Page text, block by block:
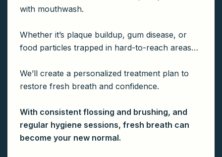
with mouthwash.
Whether it’s plaque buildup, gum disease, or
food particles trapped in hard-to-reach areas…
We’ll create a personalized treatment plan to
restore fresh breath and confidence.
With consistent flossing and brushing, and
regular hygiene sessions, fresh breath can
become your new normal.